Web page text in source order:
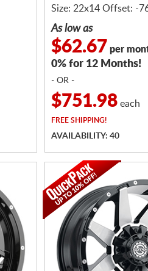
Size: 22x14 Offset: -
As low as
$62.67 per
0% for 12 Months!
- OR -
$751.98 each
FREE SHIPPING!
AVAILABILITY: 40